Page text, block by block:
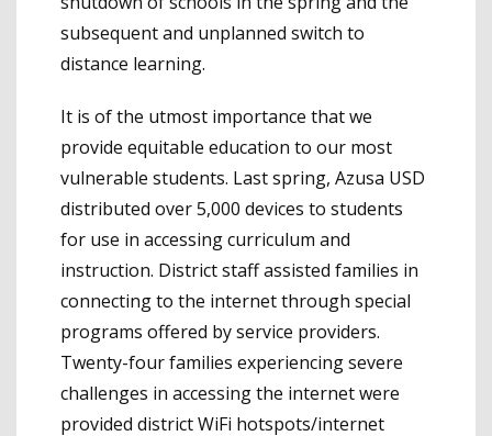
subsequent and unplanned switch to
distance learning.
It is of the utmost importance that we
provide equitable education to our most
vulnerable students. Last spring, Azusa USD
distributed over 5,000 devices to students
for use in accessing curriculum and
instruction. District staff assisted families in
connecting to the internet through special
programs offered by service providers.
Twenty-four families experiencing severe
challenges in accessing the internet were
provided district WiFi hotspots/internet